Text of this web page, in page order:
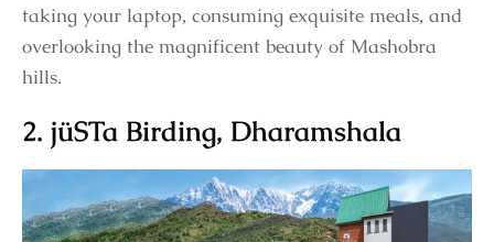
taking your laptop, consuming exquisite meals, and
overlooking the magnificent beauty of Mashobra
hills.
2. jüSTa Birding, Dharamshala